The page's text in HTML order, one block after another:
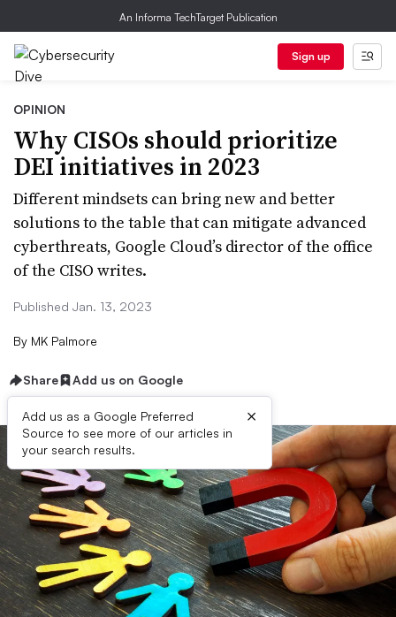
An Informa TechTarget Publication
Sign up
OPINION
Why CISOs should prioritize
DEI initiatives in 2023
Different mindsets can bring new and better
solutions to the table that can mitigate advanced
cyberthreats, Google Cloud’s director of the office
of the CISO writes.
Published Jan. 13, 2023
By MK Palmore
Share Add us on Google
Add us as a Google Preferred
Source to see more of our articles in
your search results.
×